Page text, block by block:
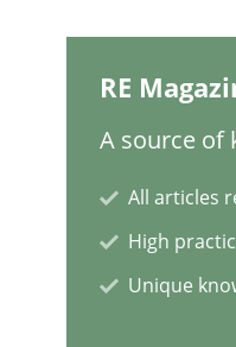
Data
Evaluating
Written byPriyank
09. May 2019 · 18
RE
A source of
All articles
High
Unique